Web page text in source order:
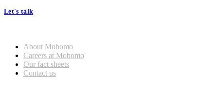
Let's talk
About Mobomo
Careers at Mobomo
Our fact sheets
Contact us